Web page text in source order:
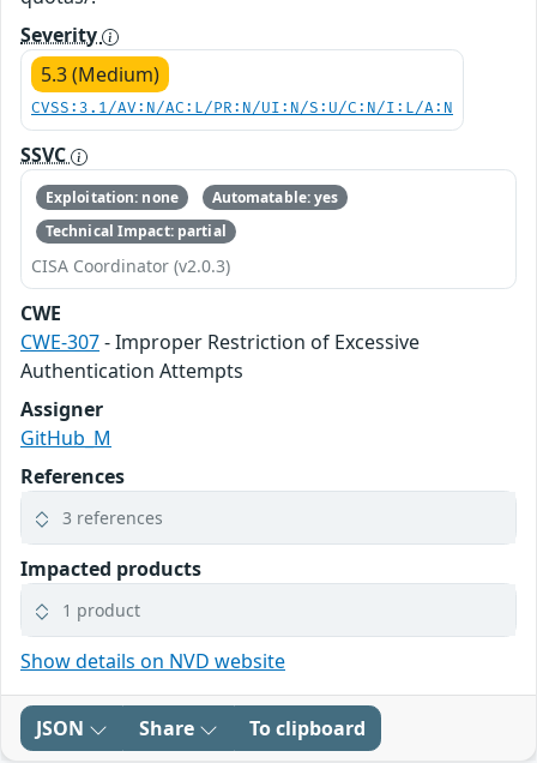
Severity
5.3 (Medium)
CVSS:3.1/AV:N/AC:L/PR:N/UI:N/S:U/C:N/I:L/A:N
SSVC
Exploitation: none
Automatable: yes
Technical Impact: partial
CISA Coordinator (v2.0.3)
CWE
CWE-307- Improper Restriction of Excessive
Authentication Attempts
Assigner
GitHub_M
References
3 references
Impacted products
1 product
Show details on NVD website
JSON Share To clipboard